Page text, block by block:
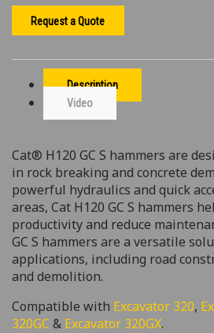
Request a Quote
Description
Video
Cat® H120 GC S hammers are
in rock breaking and concrete
powerful hydraulics and quick
areas, Cat H120 GC S hammers
productivity and reduce
GC S hammers are a versatile
applications, including road
and demolition.
Compatible with Excavator 320,
320GC & Excavator 320GX.